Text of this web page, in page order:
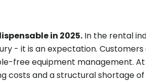
in 2025. In the rental
- it is an expectation.
free equipment management.
costs and a structural shortage